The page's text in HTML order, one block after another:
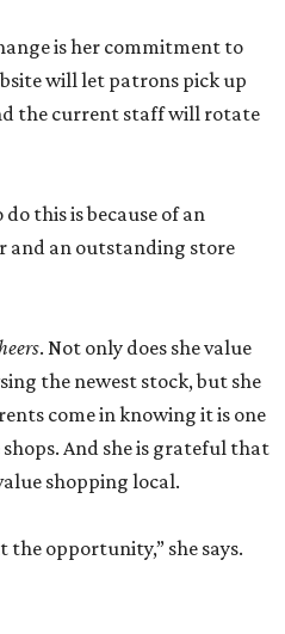
is her commitment to
will let patrons pick up
the current staff will rotate
this is because of an
and an outstanding store
. Not only does she value
the newest stock, but she
come in knowing it is one
And she is grateful that
shopping local.
the opportunity,” she says.